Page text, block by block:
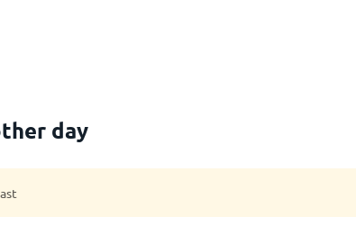
day